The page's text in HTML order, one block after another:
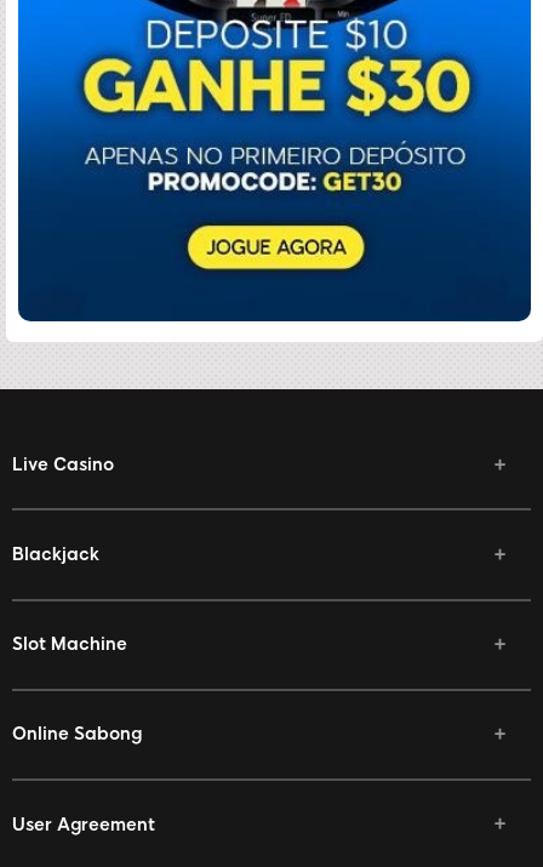
Live Casino
Blackjack
Slot Machine
Online Sabong
User Agreement